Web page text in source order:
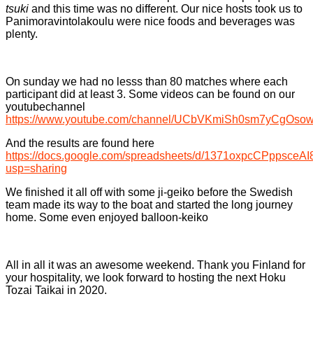
tsuki and this time was no different. Our nice hosts took us to
Panimoravintolakoulu were nice foods and beverages was
plenty.
On sunday we had no lesss than 80 matches where each
participant did at least 3. Some videos can be found on our
youtubechannel
https://www.youtube.com/channel/
And the results are found here
https://docs.google.com/spreadsheets/d/
usp=sharing
We finished it all off with some ji-geiko before the Swedish
team made its way to the boat and started the long journey
home. Some even enjoyed balloon-keiko
All in all it was an awesome weekend. Thank you Finland for
your hospitality, we look forward to hosting the next Hoku
Tozai Taikai in 2020.